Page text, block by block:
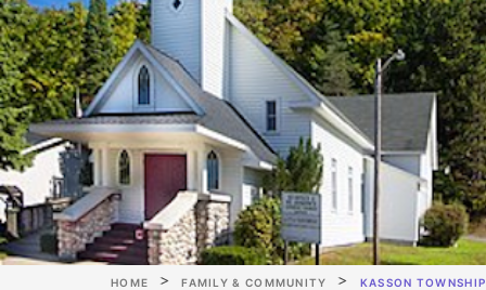
HOME FAMILY & COMMUNITY KASSON TOWNSHIP